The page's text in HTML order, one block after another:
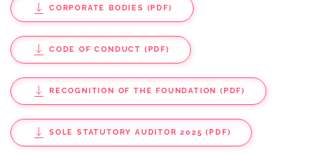
CORPORATE BODIES (PDF)
CODE OF CONDUCT (PDF)
RECOGNITION OF THE FOUNDATION (PDF)
SOLE STATUTORY AUDITOR 2025 (PDF)